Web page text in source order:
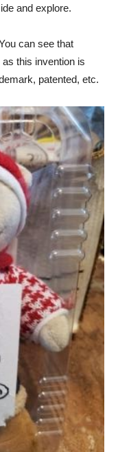
and explore.
can see that
this invention is
patented, etc.